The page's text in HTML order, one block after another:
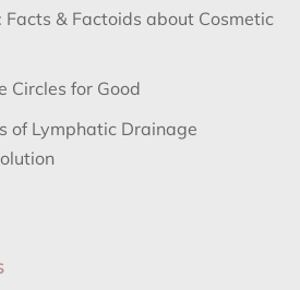
& Factoids about Cosmetic
Circles for Good
of Lymphatic Drainage